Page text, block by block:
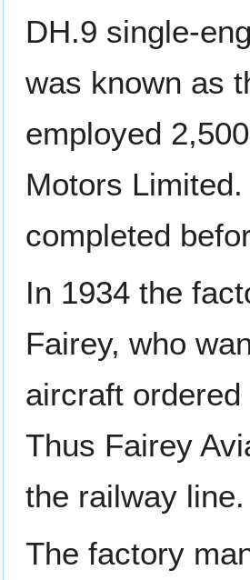
DH.9 single-
was known as
employed
Motors
completed
In 1934 the
Fairey, who
aircraft
Thus Fairey
the railway line.
The factory